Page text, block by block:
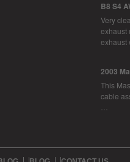
B8 S4
Very
exhaust
2003
This
cable